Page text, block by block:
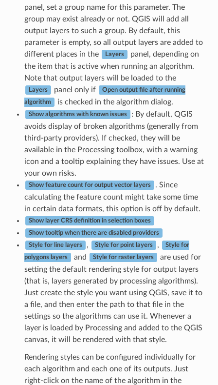
panel, set a group name for this parameter. The
group may exist already or not. QGIS will add all
output layers to such a group. By default, this
parameter is empty, so all output layers are added to
different places in the
Layers
panel, depending on
the item that is active when running an algorithm.
Note that output layers will be loaded to the
Layers panel only if Open output file after running
algorithm is checked in the algorithm dialog.
Show algorithms with known issues
: By default, QGIS
avoids display of broken algorithms (generally from
third-party providers). If checked, they will be
available in the Processing toolbox, with a warning
icon and a tooltip explaining they have issues. Use at
your own risks.
Show feature count for output vector layers
. Since
calculating the feature count might take some time
in certain data formats, this option is off by default.
Show layer CRS definition in selection boxes
Show tooltip when there are disabled providers
Style for line layers , Style for point layers , Style for
polygons layers and Style for raster layers
are used for
setting the default rendering style for output layers
(that is, layers generated by processing algorithms).
Just create the style you want using QGIS, save it to
a file, and then enter the path to that file in the
settings so the algorithms can use it. Whenever a
layer is loaded by Processing and added to the QGIS
canvas, it will be rendered with that style.
Rendering styles can be configured individually for
each algorithm and each one of its outputs. Just
right-click on the name of the algorithm in the